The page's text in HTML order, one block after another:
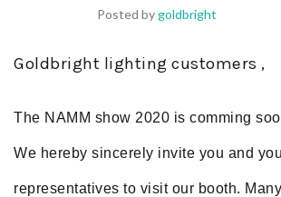
Posted bygoldbright
Goldbright lighting customers ,
The NAMM show 2020 is comming
We hereby sincerely invite you and
representatives to visit our booth.